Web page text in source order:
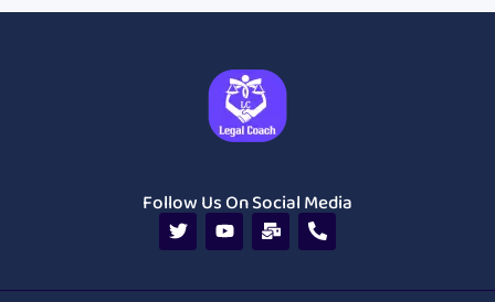
Follow Us On Social Media